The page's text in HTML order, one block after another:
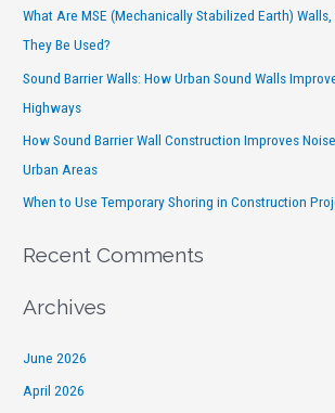
What Are MSE (Mechanically Stabilized Earth)
They Be Used?
Sound Barrier Walls: How Urban Sound Walls
Highways
How Sound Barrier Wall Construction Improves
Urban Areas
When to Use Temporary Shoring in Construction
Recent Comments
Archives
June 2026
April 2026